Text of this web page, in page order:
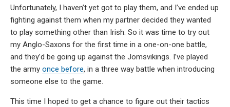
Unfortunately, I haven’t yet got to play them, and I’ve ended up
fighting against them when my partner decided they wanted
to play something other than Irish. So it was time to try out
my Anglo-Saxons for the first time in a one-on-one battle,
and they’d be going up against the Jomsvikings. I’ve played
the army once before, in a three way battle when introducing
someone else to the game.
This time I hoped to get a chance to figure out their tactics